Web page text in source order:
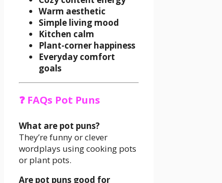
Warm aesthetic
Simple living mood
Kitchen calm
Plant-corner happiness
Everyday comfort
goals
❓ FAQs Pot Puns
What are pot puns?
They’re funny or clever
wordplays using cooking pots
or plant pots.
Are pot puns good for